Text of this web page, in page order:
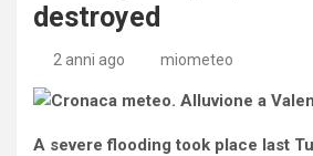
destroyed
2 anni ago miometeo
A severe flooding took place last